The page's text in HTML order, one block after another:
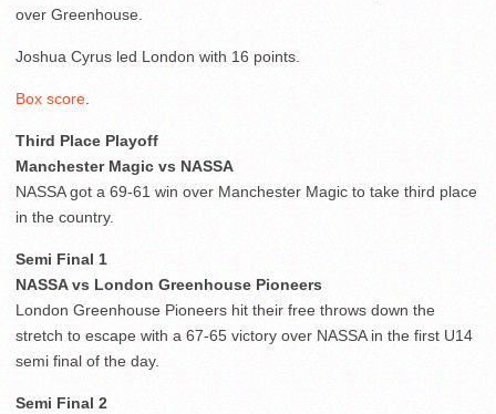
over Greenhouse.
Joshua Cyrus led London with 16 points.
Box score.
Third Place Playoff
Manchester Magic vs NASSA
NASSA got a 69-61 win over Manchester Magic to take third place
in the country.
Semi Final 1
NASSA vs London Greenhouse Pioneers
London Greenhouse Pioneers hit their free throws down the
stretch to escape with a 67-65 victory over NASSA in the first U14
semi final of the day.
Semi Final 2